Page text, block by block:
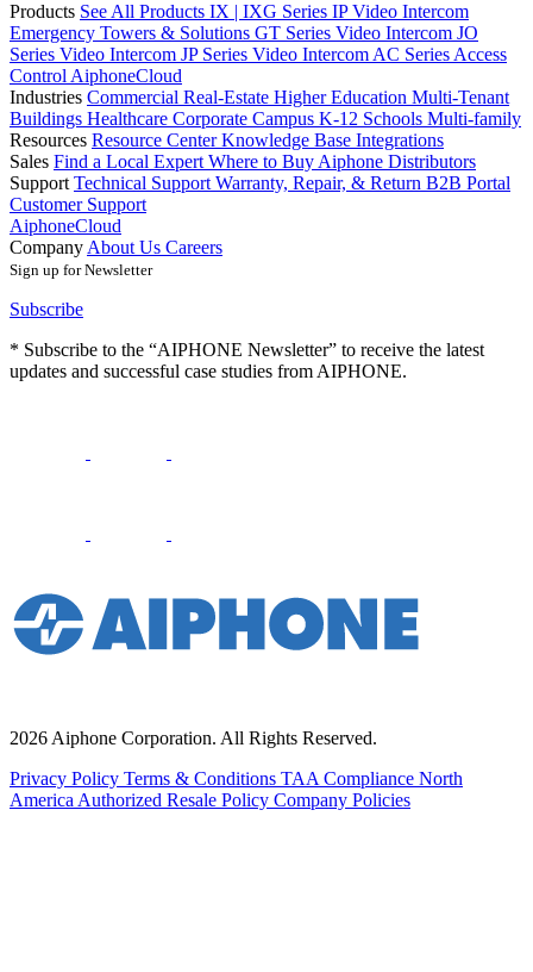
Products See All Products IX | IXG Series IP Video Intercom
Emergency Towers & Solutions GT Series Video Intercom JO
Series Video Intercom JP Series Video Intercom AC Series Access
Control AiphoneCloud
Industries Commercial Real-Estate Higher Education Multi-Tenant
Buildings Healthcare Corporate Campus K-12 Schools Multi-family
Resources Resource CenterKnowledge Base Integrations
Sales Find a Local Expert Where to Buy Aiphone Distributors
Support Technical Support Warranty, Repair, & Return B2B Portal
Customer Support
AiphoneCloud
Company About Us Careers
Sign up for Newsletter
Subscribe
* Subscribe to the “AIPHONE Newsletter” to receive the latest
updates and successful case studies from AIPHONE.
2026 Aiphone Corporation. All Rights Reserved.
Privacy Policy Terms & Conditions TAA Compliance North
America Authorized Resale Policy Company Policies